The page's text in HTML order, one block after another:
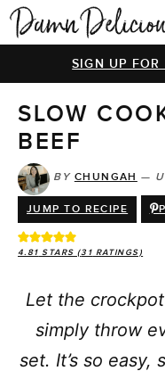
HOME
BROWSE RECIPES
VIDEOS
COOKBOOK
ABOUT
SIGN UP FOR
SLOW
BEEF
BY CHUNGAH —
JUMP TO RECIPE
4.81 STARS (31 RATINGS)
Let the
simply throw
set. It’s so